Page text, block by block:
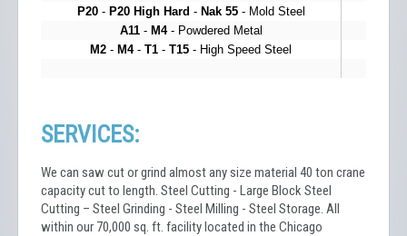
P20- P20 High Hard -Nak 55- Mold Steel
A11- M4- Powdered Metal
M2 - M4- T1 - T15 - High Speed Steel
SERVICES:
We can saw cut or grind almost any size material 40 ton crane
capacity cut to length. Steel Cutting - Large Block Steel
Cutting – Steel Grinding - Steel Milling - Steel Storage. All
within our 70,000 sq. ft. facility located in the Chicago